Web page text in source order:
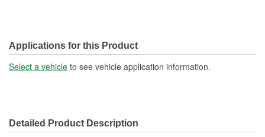
Applications for this Product
Select a vehicle to see vehicle application information.
Detailed Product Description